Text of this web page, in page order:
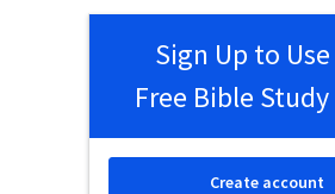
Sign Up to
Free Bible
Create account